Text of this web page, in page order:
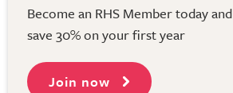
Become an RHS Member today and
save 30% on your first year
Join now